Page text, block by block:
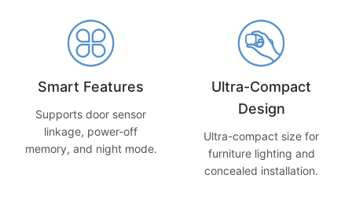
Smart Features
Supports door sensor
linkage, power-off
memory, and night mode.
Ultra-Compact
Design
Ultra-compact size for
furniture lighting and
concealed installation.